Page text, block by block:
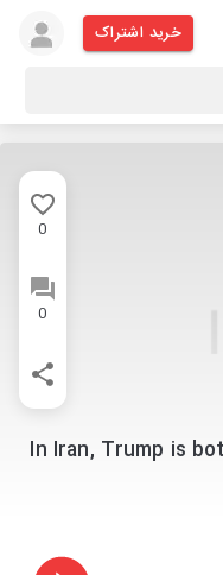
خرید اشتراک
0
0
In Iran, Trump is